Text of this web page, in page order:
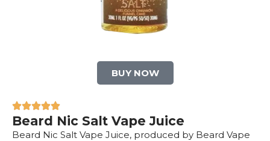
BUY NOW
Beard Nic Salt Vape Juice
Beard Nic Salt Vape Juice, produced by Beard Vape